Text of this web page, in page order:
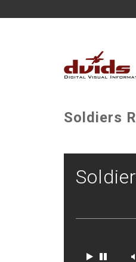
Soldiers